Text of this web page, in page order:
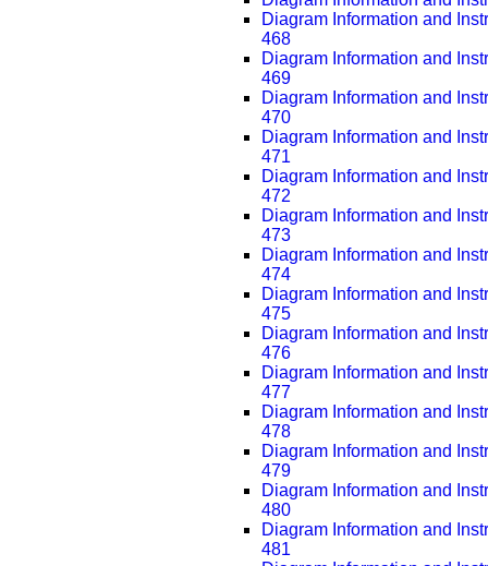
Diagram Information and
468
Diagram Information and
469
Diagram Information and
470
Diagram Information and
471
Diagram Information and
472
Diagram Information and
473
Diagram Information and
474
Diagram Information and
475
Diagram Information and
476
Diagram Information and
477
Diagram Information and
478
Diagram Information and
479
Diagram Information and
480
Diagram Information and
481